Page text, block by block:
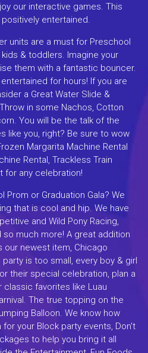
our interactive games. This
entertained.
units are a must for Preschool
& toddlers. Imagine your
them with a fantastic bouncer.
for hours! If you are
a Great Water Slide &
in some Nachos, Cotton
You will be the talk of the
like you, right? Be sure to wow
Margarita Machine Rental
Rental, Trackless Train
for any celebration!
Prom or Graduation Gala? We
that is cool and hip. We have
and Wild Pony Racing,
so much more! A great addition
our newest item, Chicago
party is too small, every boy & girl
their special celebration, plan a
favorites like Luau
The true topping on the
Balloon. We know how
your Block party events, Don't
to help you bring it all